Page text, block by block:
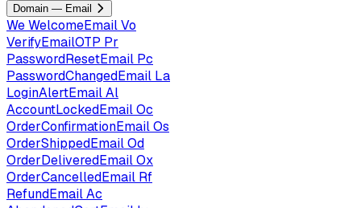
Domain — Email
WeWelcomeEmailVo
VerifyEmailOTP Pr
PasswordResetEmail Pc
PasswordChangedEmail La
LoginAlertEmailAl
AccountLockedEmailOc
OrderConfirmationEmailOs
OrderShippedEmailOd
OrderDeliveredEmailOx
OrderCancelledEmail Rf
RefundEmailAc